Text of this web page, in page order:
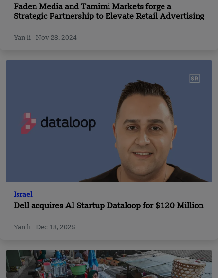
Faden Media and Tamimi Markets forge a
Strategic Partnership to Elevate Retail Advertising
Yan li Nov 28, 2024
Israel
Dell acquires AI Startup Dataloop for $120 Million
Yan li Dec 18, 2025